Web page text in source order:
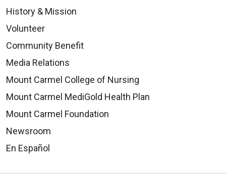
History & Mission
Volunteer
Community Benefit
Media Relations
Mount Carmel College of Nursing
Mount Carmel MediGold Health Plan
Mount Carmel Foundation
Newsroom
En Español